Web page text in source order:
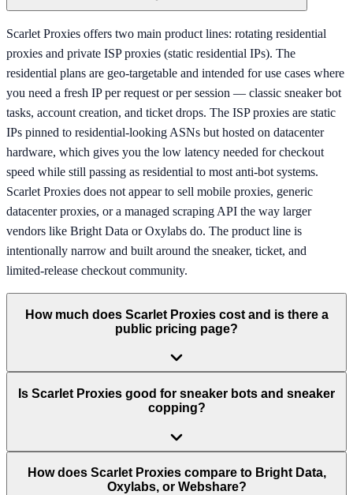
Scarlet Proxies offers two main product lines: rotating residential
proxies and private ISP proxies (static residential IPs). The
residential plans are geo-targetable and intended for use cases where
you need a fresh IP per request or per session — classic sneaker bot
tasks, account creation, and ticket drops. The ISP proxies are static
IPs pinned to residential-looking ASNs but hosted on datacenter
hardware, which gives you the low latency needed for checkout
speed while still passing as residential to most anti-bot systems.
Scarlet Proxies does not appear to sell mobile proxies, generic
datacenter proxies, or a managed scraping API the way larger
vendors like Bright Data or Oxylabs do. The product line is
intentionally narrow and built around the sneaker, ticket, and
limited-release checkout community.
How much does Scarlet Proxies cost and is there a
public pricing page?
Is Scarlet Proxies good for sneaker bots and sneaker
copping?
How does Scarlet Proxies compare to Bright Data,
Oxylabs, or Webshare?